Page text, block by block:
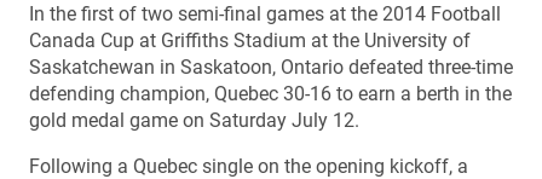
In the first of two semi-final games at the 2014 Football
Canada Cup at Griffiths Stadium at the University of
Saskatchewan in Saskatoon, Ontario defeated three-time
defending champion, Quebec 30-16 to earn a berth in the
gold medal game on Saturday July 12.
Following a Quebec single on the opening kickoff, a